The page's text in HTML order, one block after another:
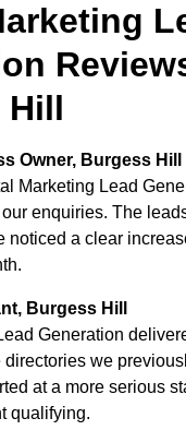
Hill
Owner, Burgess Hill
Marketing Lead
enquiries. The
noticed a clear
Burgess Hill
Generation
directories we
at a more serious
qualifying.